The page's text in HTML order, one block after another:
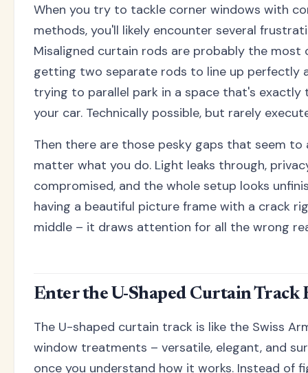
When you try to tackle corner windows with
methods, you'll likely encounter several
Misaligned curtain rods are probably the most
getting two separate rods to line up perfectly
trying to parallel park in a space that's exactly
your car. Technically possible, but rarely
Then there are those pesky gaps that seem to
matter what you do. Light leaks through,
compromised, and the whole setup looks
having a beautiful picture frame with a crack
middle – it draws attention for all the wrong
Enter the U-Shaped Curtain Track
The U-shaped curtain track is like the Swiss
window treatments – versatile, elegant, and
once you understand how it works. Instead of